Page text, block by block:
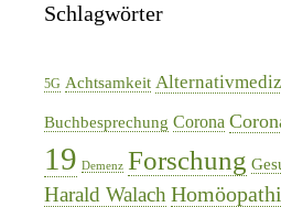
Schlagwörter
5G Achtsamkeit
Buchbesprechung Corona
19 Demenz Forschung
Harald Walach